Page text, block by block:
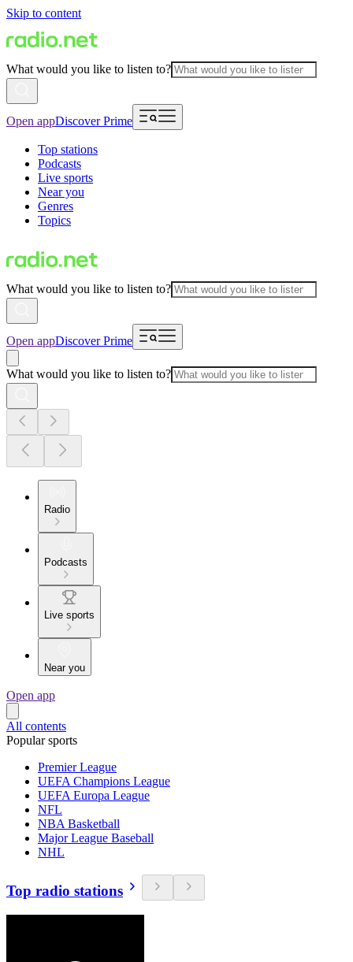
Skip to content
What would you like to listen to?
Open appDiscover Prime
Top stations
Podcasts
Live sports
Near you
Genres
Topics
What would you like to listen to?
Open appDiscover Prime
What would you like to listen to?
Radio
Podcasts
Live sports
Near you
Open app
All contents
Popular sports
Premier League
UEFA Champions League
UEFA Europa League
NFL
NBA Basketball
Major League Baseball
NHL
Top radio stations